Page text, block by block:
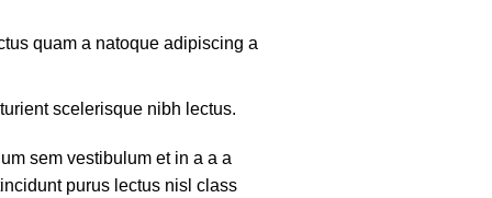
quam a natoque adipiscing a
scelerisque nibh lectus.
sem vestibulum et in a a a
purus lectus nisl class